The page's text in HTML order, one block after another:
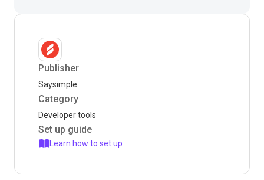
Publisher
Saysimple
Category
Developer tools
Set up guide
Learn how to set up